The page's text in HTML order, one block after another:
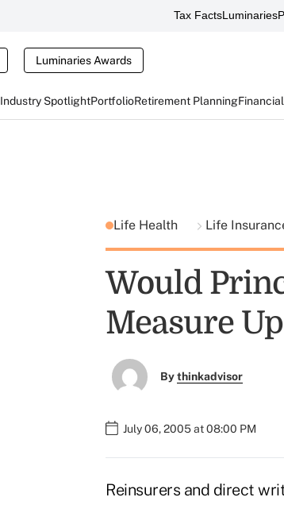
Tax FactsLuminaries
Luminaries Awards
Industry SpotlightPortfolioRetirement Planning
Life Health Life
Would
Measure
Bythinkadvisor
July 06, 2005 at 08:00 PM
Reinsurers and direct